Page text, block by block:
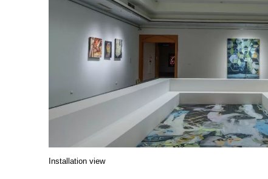
Installation view